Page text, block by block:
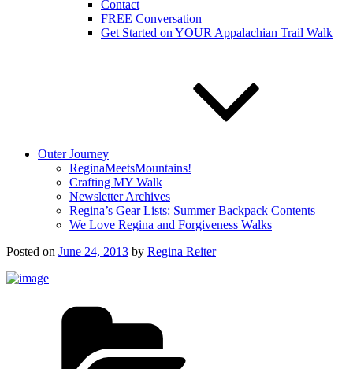
Contact
FREE Conversation
Get Started on YOUR Appalachian Trail Walk
Outer Journey
ReginaMeetsMountains!
Crafting MY Walk
Newsletter Archives
Regina’s Gear Lists: Summer Backpack Contents
We Love Regina and Forgiveness Walks
Posted on June 24, 2013 by Regina Reiter